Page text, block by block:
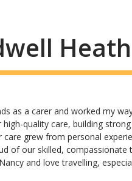
as a carer and worked my
quality care, building
care grew from personal
of our skilled,
and love travelling,